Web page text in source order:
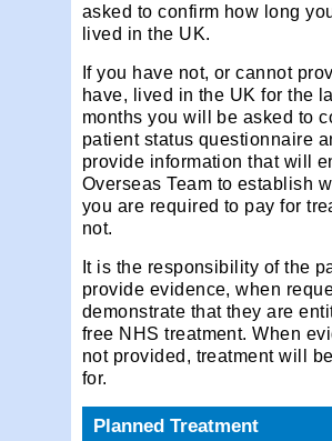
asked to confirm how long
lived in the UK.
If you have not, or cannot
have, lived in the UK for the
months you will be asked to
patient status questionnaire
provide information that will
Overseas Team to establish
you are required to pay for
not.
It is the responsibility of the
provide evidence, when
demonstrate that they are
free NHS treatment. When
not provided, treatment will
for.
Planned Treatment